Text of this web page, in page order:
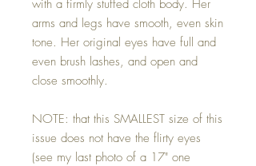
with a firmly stuffed cloth body. Her
arms and legs have smooth, even skin
tone. Her original eyes have full and
even brush lashes, and open and
close smoothly.
NOTE: that this SMALLEST size of this
issue does not have the flirty eyes
(see my last photo of a 17" one